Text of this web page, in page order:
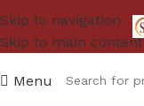
Skip to navigation
Skip to main content
Menu